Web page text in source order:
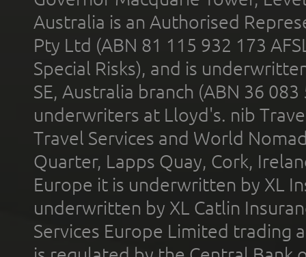
Australia is an Authorised
Pty Ltd (ABN 81 115 932 173
Special Risks), and is
SE, Australia branch (ABN 36
underwriters at Lloyd's. nib
Travel Services and World
Quarter, Lapps Quay, Cork,
Europe it is underwritten by XL
underwritten by XL Catlin
Services Europe Limited trading